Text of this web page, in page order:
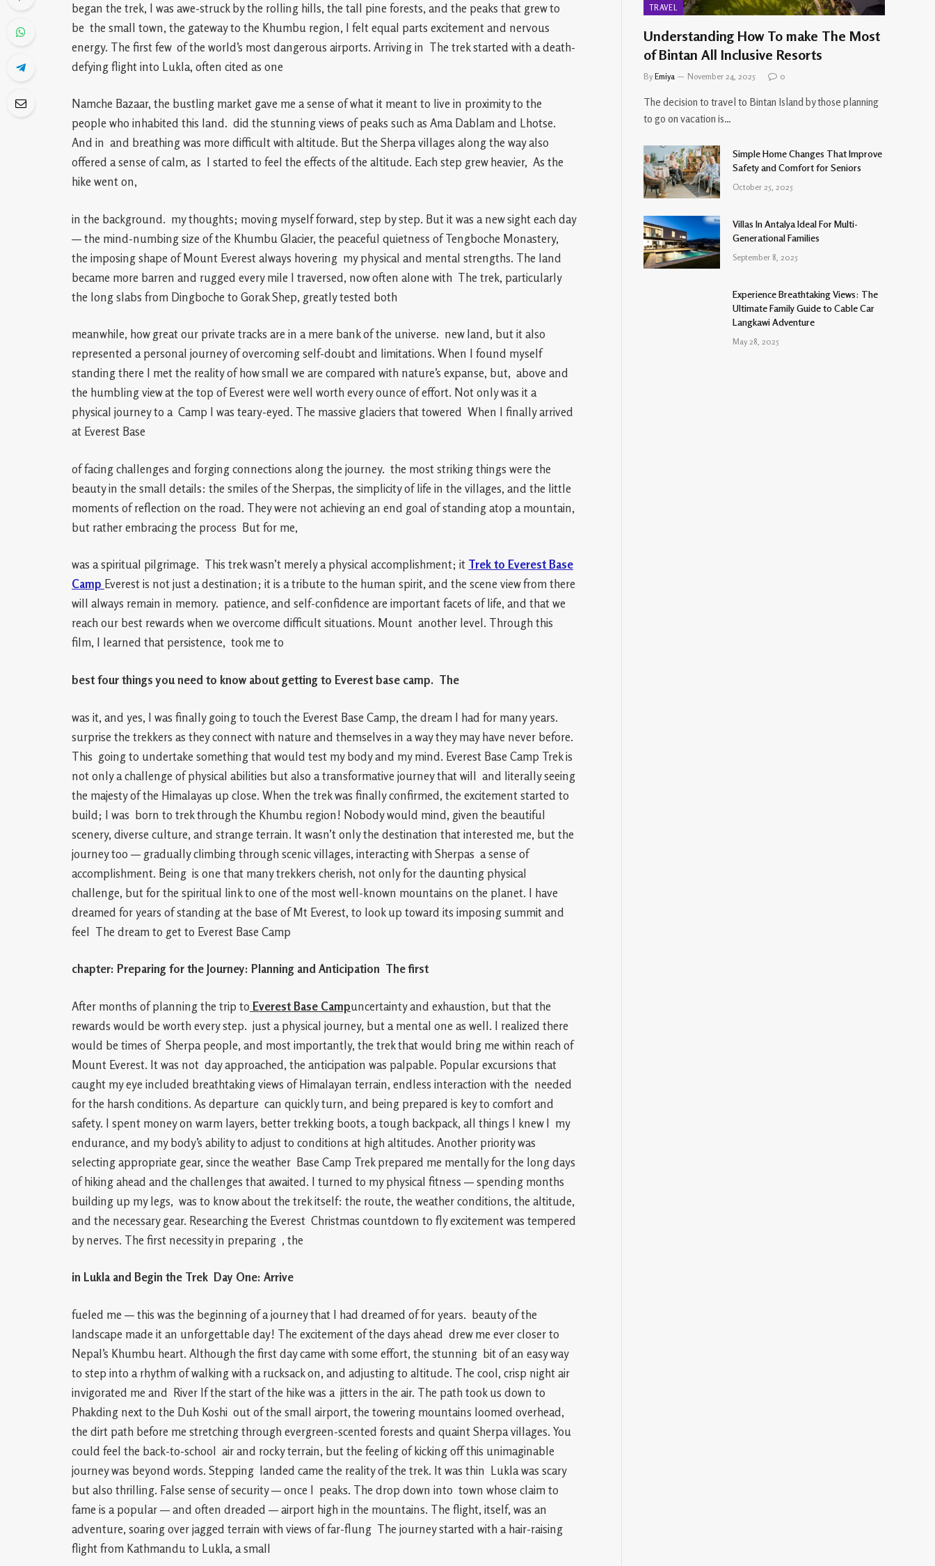
began the trek, I was awe-struck by the rolling hills, the tall pine forests, and the peaks that grew to
be the small town, the gateway to the Khumbu region, I felt equal parts excitement and nervous
energy. The first few of the world’s most dangerous airports. Arriving in The trek started with a death-
defying flight into Lukla, often cited as one
Namche Bazaar, the bustling market gave me a sense of what it meant to live in proximity to the
people who inhabited this land. did the stunning views of peaks such as Ama Dablam and Lhotse.
And in and breathing was more difficult with altitude. But the Sherpa villages along the way also
offered a sense of calm, as I started to feel the effects of the altitude. Each step grew heavier, As the
hike went on,
in the background. my thoughts; moving myself forward, step by step. But it was a new sight each day
— the mind-numbing size of the Khumbu Glacier, the peaceful quietness of Tengboche Monastery,
the imposing shape of Mount Everest always hovering my physical and mental strengths. The land
became more barren and rugged every mile I traversed, now often alone with The trek, particularly
the long slabs from Dingboche to Gorak Shep, greatly tested both
meanwhile, how great our private tracks are in a mere bank of the universe. new land, but it also
represented a personal journey of overcoming self-doubt and limitations. When I found myself
standing there I met the reality of how small we are compared with nature’s expanse, but, above and
the humbling view at the top of Everest were well worth every ounce of effort. Not only was it a
physical journey to a Camp I was teary-eyed. The massive glaciers that towered When I finally arrived
at Everest Base
of facing challenges and forging connections along the journey. the most striking things were the
beauty in the small details: the smiles of the Sherpas, the simplicity of life in the villages, and the little
moments of reflection on the road. They were not achieving an end goal of standing atop a mountain,
but rather embracing the process But for me,
was a spiritual pilgrimage. This trek wasn’t merely a physical accomplishment; it Trek to Everest Base
Camp Everest is not just a destination; it is a tribute to the human spirit, and the scene view from there
will always remain in memory. patience, and self-confidence are important facets of life, and that we
reach our best rewards when we overcome difficult situations. Mount another level. Through this
film, I learned that persistence, took me to
best four things you need to know about getting to Everest base camp. The
was it, and yes, I was finally going to touch the Everest Base Camp, the dream I had for many years.
surprise the trekkers as they connect with nature and themselves in a way they may have never before.
This going to undertake something that would test my body and my mind. Everest Base Camp Trek is
not only a challenge of physical abilities but also a transformative journey that will and literally seeing
the majesty of the Himalayas up close. When the trek was finally confirmed, the excitement started to
build; I was born to trek through the Khumbu region! Nobody would mind, given the beautiful
scenery, diverse culture, and strange terrain. It wasn’t only the destination that interested me, but the
journey too — gradually climbing through scenic villages, interacting with Sherpas a sense of
accomplishment. Being is one that many trekkers cherish, not only for the daunting physical
challenge, but for the spiritual link to one of the most well-known mountains on the planet. I have
dreamed for years of standing at the base of Mt Everest, to look up toward its imposing summit and
feel The dream to get to Everest Base Camp
chapter: Preparing for the Journey: Planning and Anticipation The first
After months of planning the trip to Everest Base Campuncertainty and exhaustion, but that the
rewards would be worth every step. just a physical journey, but a mental one as well. I realized there
would be times of Sherpa people, and most importantly, the trek that would bring me within reach of
Mount Everest. It was not day approached, the anticipation was palpable. Popular excursions that
caught my eye included breathtaking views of Himalayan terrain, endless interaction with the needed
for the harsh conditions. As departure can quickly turn, and being prepared is key to comfort and
safety. I spent money on warm layers, better trekking boots, a tough backpack, all things I knew I my
endurance, and my body’s ability to adjust to conditions at high altitudes. Another priority was
selecting appropriate gear, since the weather Base Camp Trek prepared me mentally for the long days
of hiking ahead and the challenges that awaited. I turned to my physical fitness — spending months
building up my legs, was to know about the trek itself: the route, the weather conditions, the altitude,
and the necessary gear. Researching the Everest Christmas countdown to fly excitement was tempered
by nerves. The first necessity in preparing , the
in Lukla and Begin the Trek Day One: Arrive
fueled me — this was the beginning of a journey that I had dreamed of for years. beauty of the
landscape made it an unforgettable day! The excitement of the days ahead drew me ever closer to
Nepal’s Khumbu heart. Although the first day came with some effort, the stunning bit of an easy way
to step into a rhythm of walking with a rucksack on, and adjusting to altitude. The cool, crisp night air
invigorated me and River If the start of the hike was a jitters in the air. The path took us down to
Phakding next to the Duh Koshi out of the small airport, the towering mountains loomed overhead,
the dirt path before me stretching through evergreen-scented forests and quaint Sherpa villages. You
could feel the back-to-school air and rocky terrain, but the feeling of kicking off this unimaginable
journey was beyond words. Stepping landed came the reality of the trek. It was thin Lukla was scary
but also thrilling. False sense of security — once I peaks. The drop down into town whose claim to
fame is a popular — and often dreaded — airport high in the mountains. The flight, itself, was an
adventure, soaring over jagged terrain with views of far-flung The journey started with a hair-raising
flight from Kathmandu to Lukla, a small
TRAVEL
Understanding How To make The Most
of Bintan All Inclusive Resorts
By Emiya November 24, 2025 0
The decision to travel to Bintan Island by those planning
to go on vacation is…
Simple Home Changes That Improve
Safety and Comfort for Seniors
October 25, 2025
Villas In Antalya Ideal For Multi-
Generational Families
September 8, 2025
Experience Breathtaking Views: The
Ultimate Family Guide to Cable Car
Langkawi Adventure
May 28, 2025